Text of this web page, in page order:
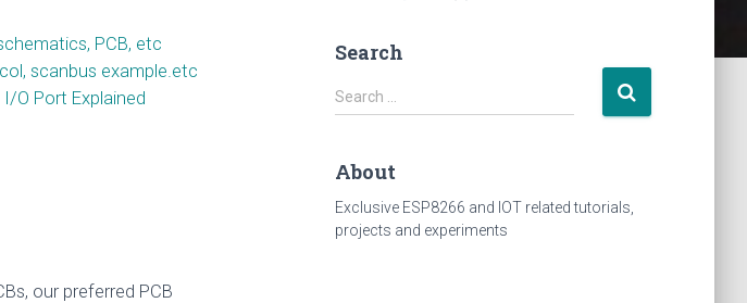
PCB, etc
scanbus example.etc
O Port Explained
our preferred PCB
Search
S
e
c
h
f
Search …
About
Exclusive ESP8266 and IOT related tutorials,
projects and experiments